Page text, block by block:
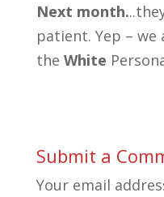
Next month.
patient. Yep –
the White
Submit a
Your email